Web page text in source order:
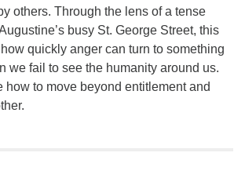
others. Through the lens of a tense
busy St. George Street, this
quickly anger can turn to something
we fail to see the humanity around us.
how to move beyond entitlement and